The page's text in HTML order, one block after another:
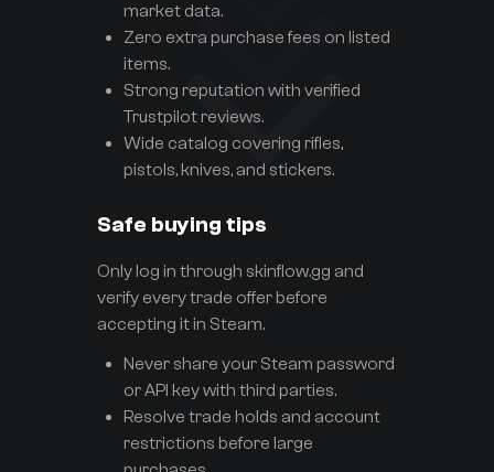
market data.
Zero extra purchase fees on listed
items.
Strong reputation with verified
Trustpilot reviews.
Wide catalog covering rifles,
pistols, knives, and stickers.
Safe buying tips
Only log in through skinflow.gg and
verify every trade offer before
accepting it in Steam.
Never share your Steam password
or API key with third parties.
Resolve trade holds and account
restrictions before large